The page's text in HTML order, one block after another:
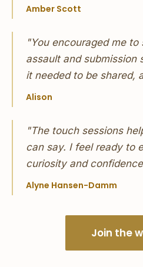
Amber Scott
"You encouraged me to
assault and submission
it needed to be shared,
Alison
"The touch sessions
can say. I feel ready to
curiosity and
Alyne Hansen-Damm
Join the